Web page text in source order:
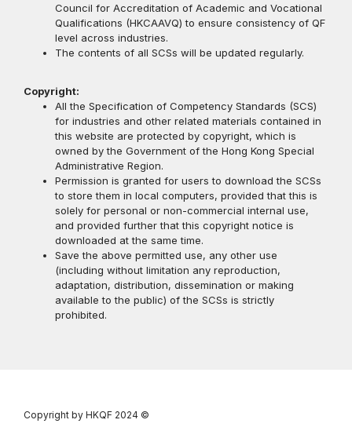
Council for Accreditation of Academic and Vocational
Qualifications (HKCAAVQ) to ensure consistency of QF
level across industries.
The contents of all SCSs will be updated regularly.
Copyright:
All the Specification of Competency Standards (SCS)
for industries and other related materials contained in
this website are protected by copyright, which is
owned by the Government of the Hong Kong Special
Administrative Region.
Permission is granted for users to download the SCSs
to store them in local computers, provided that this is
solely for personal or non-commercial internal use,
and provided further that this copyright notice is
downloaded at the same time.
Save the above permitted use, any other use
(including without limitation any reproduction,
adaptation, distribution, dissemination or making
available to the public) of the SCSs is strictly
prohibited.
Copyright by HKQF 2024 ©